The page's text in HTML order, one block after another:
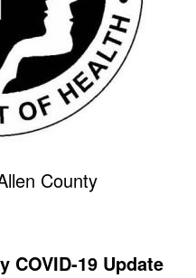
County
COVID-19 Update